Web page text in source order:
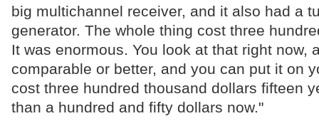
big multichannel receiver, and it also had a
generator. The whole thing cost three
It was enormous. You look at that right now,
comparable or better, and you can put it on
cost three hundred thousand dollars fifteen
than a hundred and fifty dollars now."